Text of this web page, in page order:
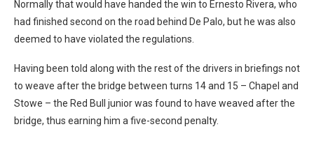
Normally that would have handed the win to Ernesto Rivera, who
had finished second on the road behind De Palo, but he was also
deemed to have violated the regulations.
Having been told along with the rest of the drivers in briefings not
to weave after the bridge between turns 14 and 15 – Chapel and
Stowe – the Red Bull junior was found to have weaved after the
bridge, thus earning him a five-second penalty.